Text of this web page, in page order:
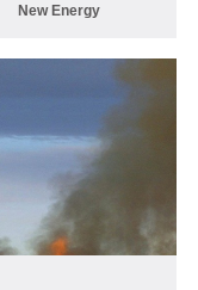
New Energy